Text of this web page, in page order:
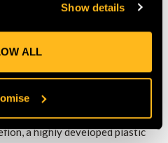
Show details
ALL
coating
from southern Germany.
hardness and toughness.
50
a highly developed plastic